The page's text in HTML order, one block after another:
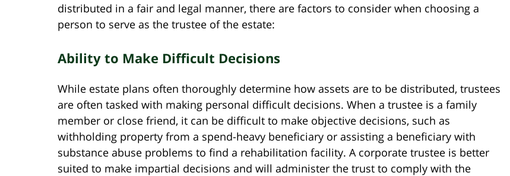
distributed in a fair and legal manner, there are factors to consider when choosing a
person to serve as the trustee of the estate:
Ability to Make Difficult Decisions
While estate plans often thoroughly determine how assets are to be distributed, trustees
are often tasked with making personal difficult decisions. When a trustee is a family
member or close friend, it can be difficult to make objective decisions, such as
withholding property from a spend-heavy beneficiary or assisting a beneficiary with
substance abuse problems to find a rehabilitation facility. A corporate trustee is better
suited to make impartial decisions and will administer the trust to comply with the